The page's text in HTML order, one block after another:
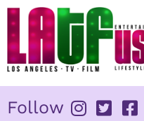
Skip
content
Follow